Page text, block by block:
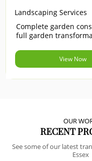
Landscaping Services
Complete garden
full garden
View Now
OUR
RECENT
See some of our latest
Essex